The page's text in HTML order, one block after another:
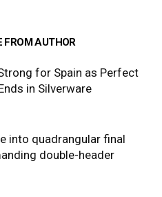
FROM AUTHOR
for Spain as Perfect
in Silverware
into quadrangular final
double-header